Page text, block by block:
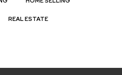
REAL ESTATE